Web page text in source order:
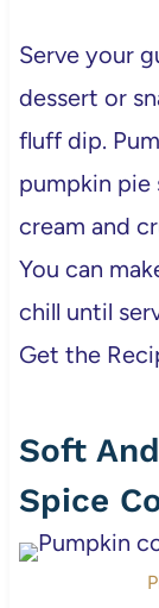
Serve your
dessert or
fluff dip.
pumpkin
cream and
You can
chill until
Get the
Soft
Spice